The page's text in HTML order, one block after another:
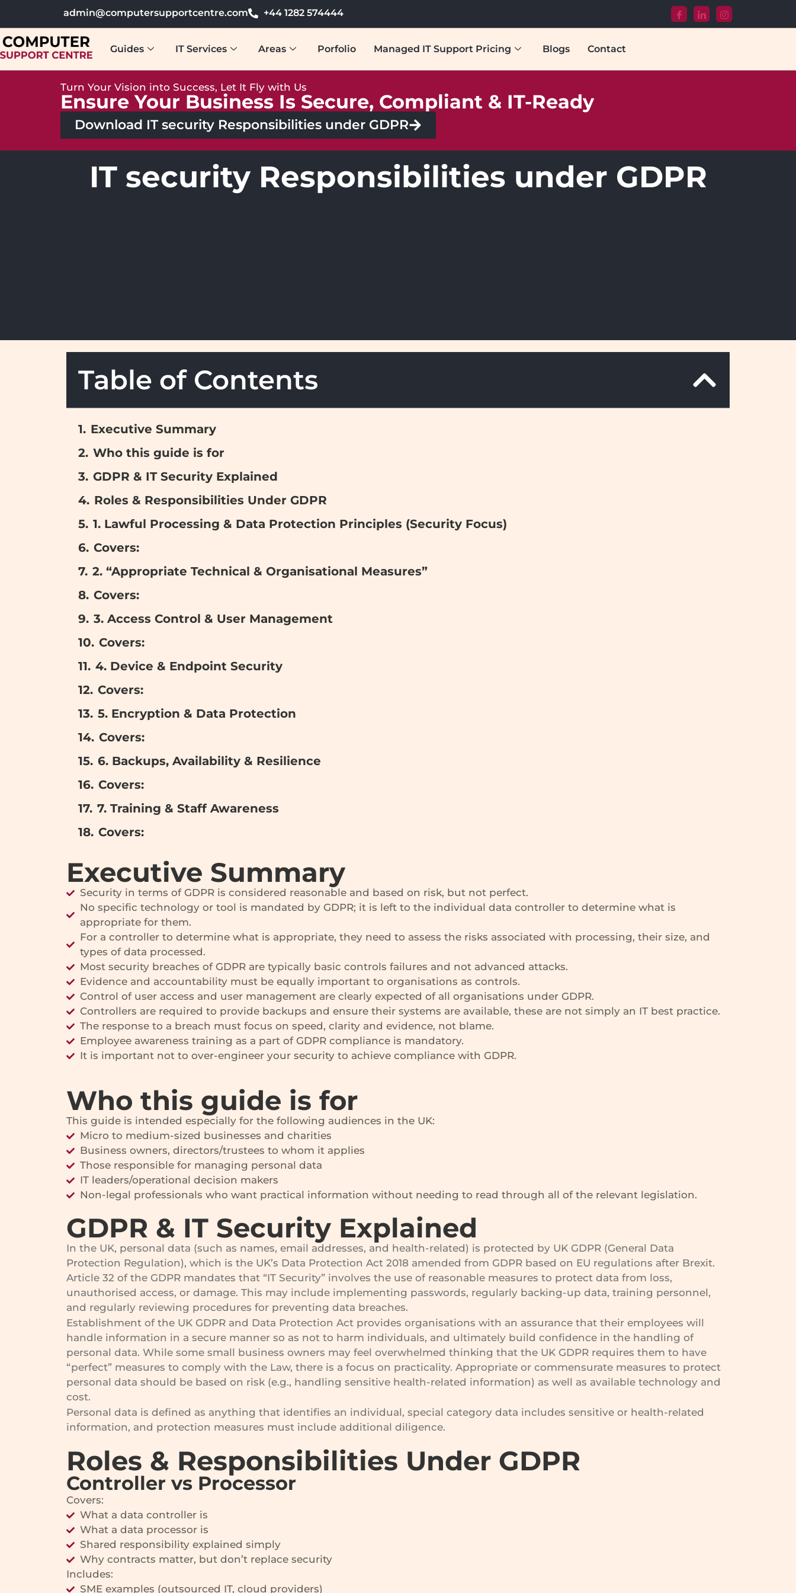
admin@computersupportcentre.com +44 1282 574444
Guides IT Services Areas Porfolio Managed IT Support Pricing Blogs Contact
Turn Your Vision into Success, Let It Fly with Us
Ensure Your Business Is Secure, Compliant & IT-Ready
Download IT security Responsibilities under GDPR
IT security Responsibilities under GDPR
Table of Contents
Executive Summary
Who this guide is for
GDPR & IT Security Explained
Roles & Responsibilities Under GDPR
1. Lawful Processing & Data Protection Principles (Security Focus)
Covers:
2. “Appropriate Technical & Organisational Measures”
Covers:
3. Access Control & User Management
Covers:
4. Device & Endpoint Security
Covers:
5. Encryption & Data Protection
Covers:
6. Backups, Availability & Resilience
Covers:
7. Training & Staff Awareness
Covers:
Executive Summary
Security in terms of GDPR is considered reasonable and based on risk, but not perfect.
No specific technology or tool is mandated by GDPR; it is left to the individual data controller to determine what is
appropriate for them.
For a controller to determine what is appropriate, they need to assess the risks associated with processing, their size, and
types of data processed.
Most security breaches of GDPR are typically basic controls failures and not advanced attacks.
Evidence and accountability must be equally important to organisations as controls.
Control of user access and user management are clearly expected of all organisations under GDPR.
Controllers are required to provide backups and ensure their systems are available, these are not simply an IT best practice.
The response to a breach must focus on speed, clarity and evidence, not blame.
Employee awareness training as a part of GDPR compliance is mandatory.
It is important not to over-engineer your security to achieve compliance with GDPR.
Who this guide is for
This guide is intended especially for the following audiences in the UK:
Micro to medium-sized businesses and charities
Business owners, directors/trustees to whom it applies
Those responsible for managing personal data
IT leaders/operational decision makers
Non-legal professionals who want practical information without needing to read through all of the relevant legislation.
GDPR & IT Security Explained
In the UK, personal data (such as names, email addresses, and health-related) is protected by UK GDPR (General Data
Protection Regulation), which is the UK’s Data Protection Act 2018 amended from GDPR based on EU regulations after Brexit.
Article 32 of the GDPR mandates that “IT Security” involves the use of reasonable measures to protect data from loss,
unauthorised access, or damage. This may include implementing passwords, regularly backing-up data, training personnel,
and regularly reviewing procedures for preventing data breaches.
Establishment of the UK GDPR and Data Protection Act provides organisations with an assurance that their employees will
handle information in a secure manner so as not to harm individuals, and ultimately build confidence in the handling of
personal data. While some small business owners may feel overwhelmed thinking that the UK GDPR requires them to have
“perfect” measures to comply with the Law, there is a focus on practicality. Appropriate or commensurate measures to protect
personal data should be based on risk (e.g., handling sensitive health-related information) as well as available technology and
cost.
Personal data is defined as anything that identifies an individual, special category data includes sensitive or health-related
information, and protection measures must include additional diligence.
Roles & Responsibilities Under GDPR
Controller vs Processor
Covers:
What a data controller is
What a data processor is
Shared responsibility explained simply
Why contracts matter, but don’t replace security
Includes:
SME examples (outsourced IT, cloud providers)